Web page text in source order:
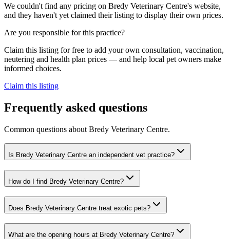
We couldn't find any pricing on Bredy Veterinary Centre's website,
and they haven't yet claimed their listing to display their own prices.
Are you responsible for this practice?
Claim this listing for free to add your own consultation, vaccination,
neutering and health plan prices — and help local pet owners make
informed choices.
Claim this listing
Frequently asked questions
Common questions about Bredy Veterinary Centre.
Is Bredy Veterinary Centre an independent vet practice?
How do I find Bredy Veterinary Centre?
Does Bredy Veterinary Centre treat exotic pets?
What are the opening hours at Bredy Veterinary Centre?